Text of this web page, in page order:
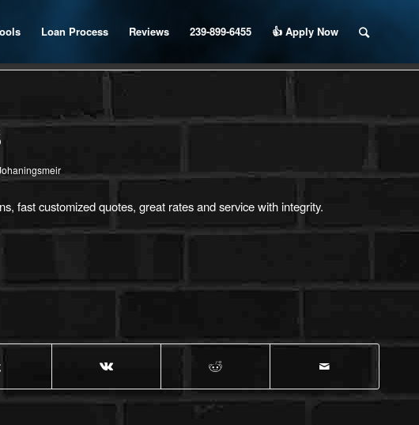
Loan Process Reviews 239-899-6455 👍 Apply Now
fast customized quotes, great rates and service with integrity.